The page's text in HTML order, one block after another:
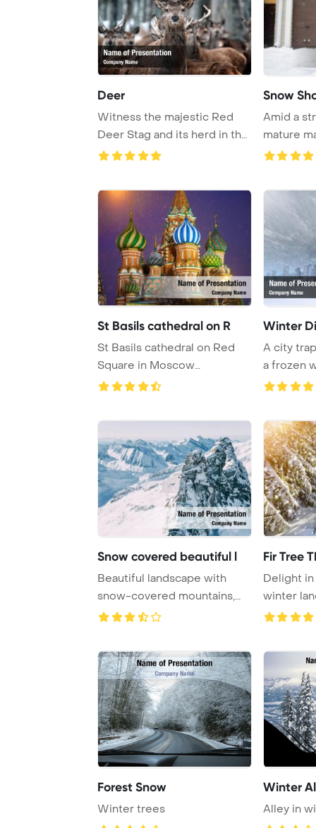
Deer
Witness the majestic Red
Deer Stag and its herd in the
serene Sco ...
Snow
Amid a
mature
near his
St Basils cathedral on R
St Basils cathedral on Red
Square in Moscow
PowerPoint Template B ...
Winter
A city
a frozen
time s ...
Snow covered beautiful l
Beautiful landscape with
snow-covered mountains,
mayrhofen, austr ...
Fir Tree
Delight
winter
trees b ...
Forest Snow
Winter trees
Winter
Alley in